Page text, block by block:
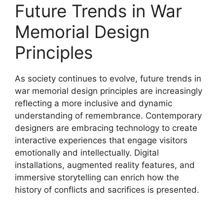
Future Trends in War
Memorial Design
Principles
As society continues to evolve, future trends in
war memorial design principles are increasingly
reflecting a more inclusive and dynamic
understanding of remembrance. Contemporary
designers are embracing technology to create
interactive experiences that engage visitors
emotionally and intellectually. Digital
installations, augmented reality features, and
immersive storytelling can enrich how the
history of conflicts and sacrifices is presented.